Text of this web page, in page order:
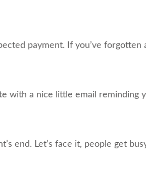
payment. If you’ve forgotten
with a nice little email reminding
end. Let’s face it, people get